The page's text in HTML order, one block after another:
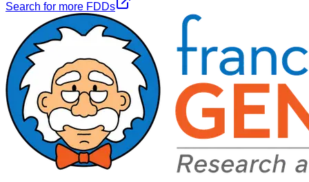
Search for more FDDs